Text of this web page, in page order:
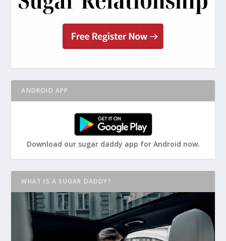
ANDROID APP
Download our sugar daddy app for Android now.
WHAT IS A SUGAR DADDY?